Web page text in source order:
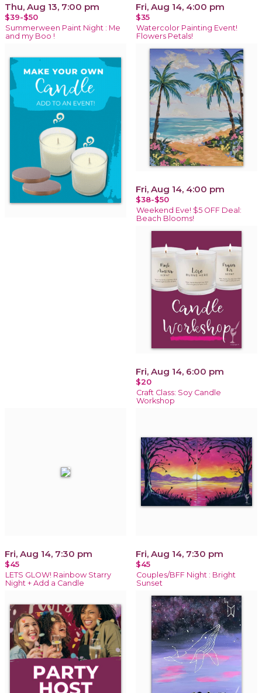
Thu, Aug 13, 7:00 pm
$39-$50
Summerween Paint Night : Me
and my Boo !
Fri, Aug 14, 4:00 pm
$35
Watercolor Painting Event!
Flowers Petals!
Fri, Aug 14, 4:00 pm
$38-$50
Weekend Eve! $5 OFF Deal:
Beach Blooms!
Fri, Aug 14, 6:00 pm
$20
Craft Class: Soy Candle
Workshop
Fri, Aug 14, 7:30 pm
$45
LETS GLOW! Rainbow Starry
Night + Add a Candle
Fri, Aug 14, 7:30 pm
$45
Couples/BFF Night : Bright
Sunset